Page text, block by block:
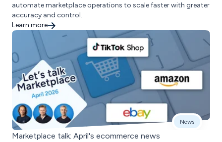
automate marketplace operations to scale faster with greater
accuracy and control.
Learn more
News
Marketplace talk: April's ecommerce news